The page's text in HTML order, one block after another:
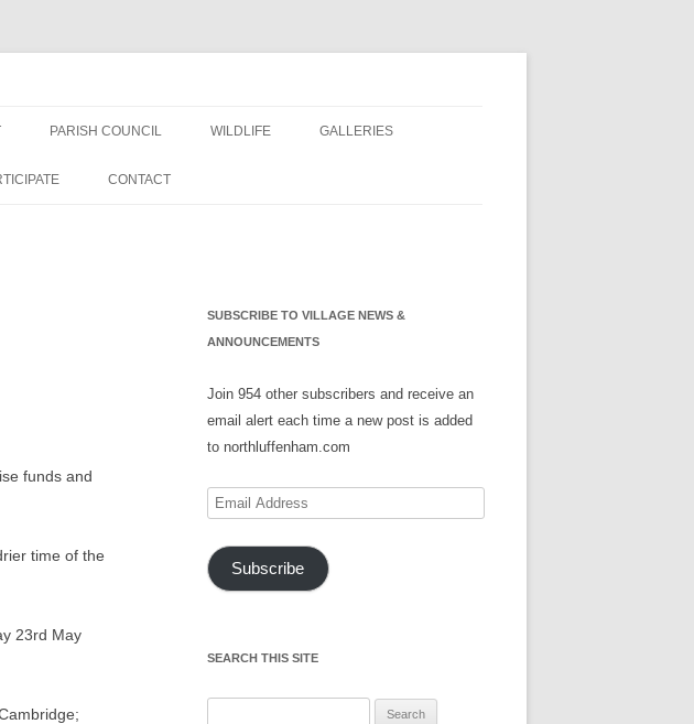
PARISH COUNCIL
PLANNING APPLICATIONS
CALENDAR
WILDLIFE GALLERIES
CONTACT
funds and
time of the
23rd May
SUBSCRIBE TO VILLAGE NEWS &
ANNOUNCEMENTS
Join 954 other subscribers and receive an
email alert each time a new post is added
to northluffenham.com
Email
Subscribe
SEARCH THIS SITE